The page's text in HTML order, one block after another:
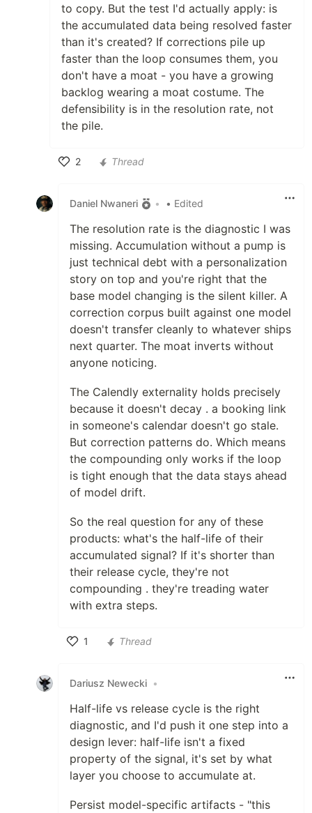
to copy. But the test I'd actually apply: is
the accumulated data being resolved faster
than it's created? If corrections pile up
faster than the loop consumes them, you
don't have a moat - you have a growing
backlog wearing a moat costume. The
defensibility is in the resolution rate, not
the pile.
2
Thread
Daniel Nwaneri • • Edited
The resolution rate is the diagnostic I was
missing. Accumulation without a pump is
just technical debt with a personalization
story on top and you're right that the
base model changing is the silent killer. A
correction corpus built against one model
doesn't transfer cleanly to whatever ships
next quarter. The moat inverts without
anyone noticing.
The Calendly externality holds precisely
because it doesn't decay . a booking link
in someone's calendar doesn't go stale.
But correction patterns do. Which means
the compounding only works if the loop
is tight enough that the data stays ahead
of model drift.
So the real question for any of these
products: what's the half-life of their
accumulated signal? If it's shorter than
their release cycle, they're not
compounding . they're treading water
with extra steps.
1
Thread
Dariusz Newecki •
Half-life vs release cycle is the right
diagnostic, and I'd push it one step into a
design lever: half-life isn't a fixed
property of the signal, it's set by what
layer you choose to accumulate at.
Persist model-specific artifacts - "this